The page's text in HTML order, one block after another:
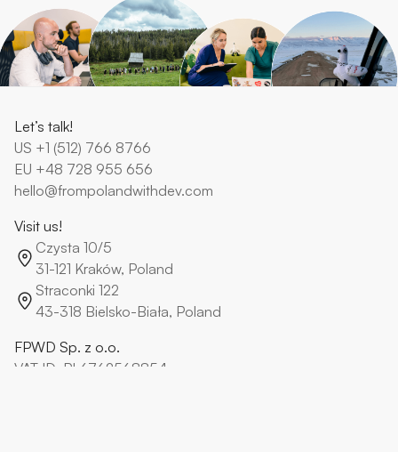
Let’s talk!
US +1 (512) 766 8766
EU +48 728 955 656
hello@frompolandwithdev.com
Visit us!
Czysta 10/5
31-121 Kraków, Poland
Straconki 122
43-318 Bielsko-Biała, Poland
FPWD Sp. z o.o.
VAT ID: PL6762568854